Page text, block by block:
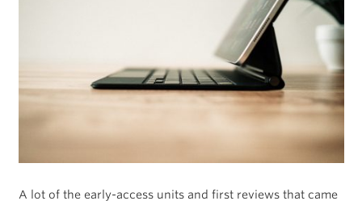
Presentation
A lot of the early-access units and first reviews that came